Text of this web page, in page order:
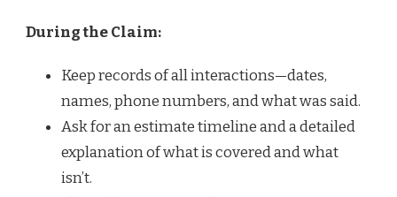
During the Claim:
Keep records of all interactions—dates,
names, phone numbers, and what was said.
Ask for an estimate timeline and a detailed
explanation of what is covered and what
isn’t.